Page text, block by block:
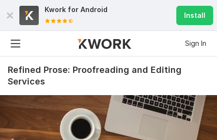
Kwork for Android
Install
Sign In
Refined Prose: Proofreading and Editing
Services